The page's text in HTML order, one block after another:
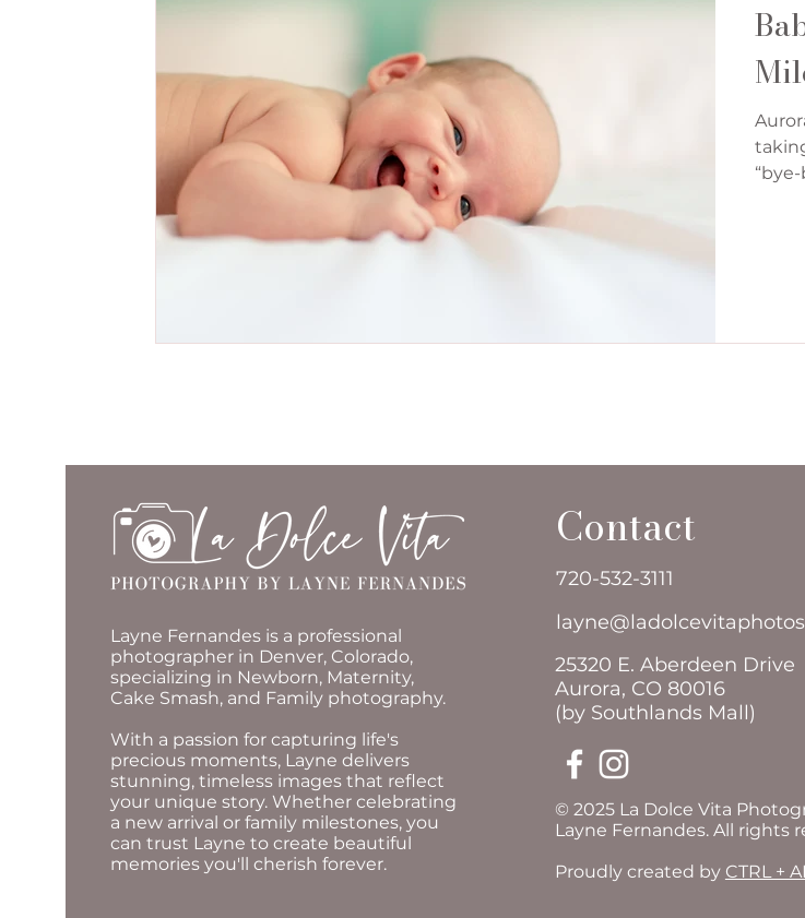
“bye-
Layne Fernandes is a professional
photographer in Denver, Colorado,
specializing in Newborn, Maternity,
Cake Smash, and Family photography.
With a passion for capturing life's
precious moments, Layne delivers
stunning, timeless images that reflect
your unique story. Whether celebrating
a new arrival or family milestones, you
can trust Layne to create beautiful
memories you'll cherish forever.
Contact
720-532-3111
25320 E. Aberdeen Drive
Aurora, CO 80016
(by Southlands Mall)
© 2025 La Dolce Vita
Layne Fernandes. All rights
Proudly created by CTRL +